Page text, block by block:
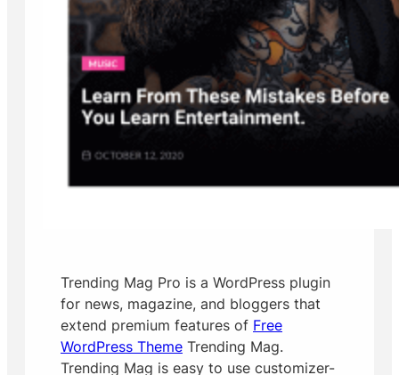
Trending Mag Pro is a WordPress plugin
for news, magazine, and bloggers that
extend premium features of Free
WordPress Theme Trending Mag.
Trending Mag is easy to use customizer-